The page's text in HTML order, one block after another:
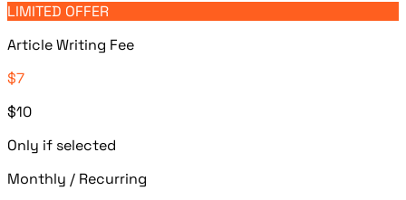
LIMITED OFFER
Article Writing Fee
$7
$10
Only if selected
Monthly / Recurring